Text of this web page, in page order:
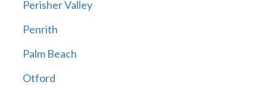
Perisher Valley
Penrith
Palm Beach
Otford